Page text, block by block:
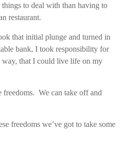
things to deal with than having to
restaurant.
that initial plunge and turned in
bank, I took responsibility for
that I could live life on my
freedoms. We can take off and
freedoms we’ve got to take some